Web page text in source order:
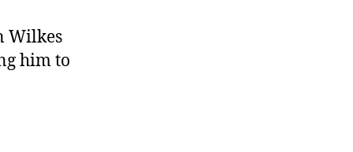
Wilkes
him to